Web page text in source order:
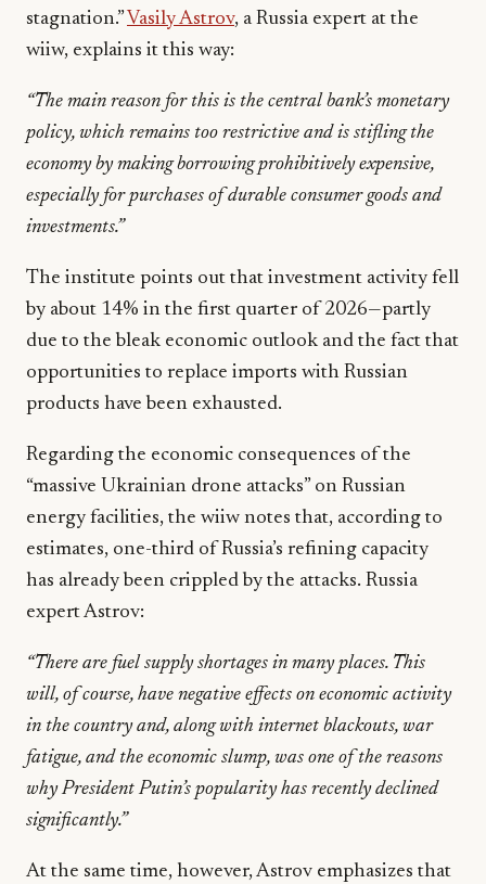
stagnation.”Vasily Astrov, a Russia expert at the
wiiw, explains it this way:
“The main reason for this is the central bank’s monetary
policy, which remains too restrictive and is stifling the
economy by making borrowing prohibitively expensive,
especially for purchases of durable consumer goods and
investments.”
The institute points out that investment activity fell
by about 14% in the first quarter of 2026—partly
due to the bleak economic outlook and the fact that
opportunities to replace imports with Russian
products have been exhausted.
Regarding the economic consequences of the
“massive Ukrainian drone attacks” on Russian
energy facilities, the wiiw notes that, according to
estimates, one-third of Russia’s refining capacity
has already been crippled by the attacks. Russia
expert Astrov:
“There are fuel supply shortages in many places. This
will, of course, have negative effects on economic activity
in the country and, along with internet blackouts, war
fatigue, and the economic slump, was one of the reasons
why President Putin’s popularity has recently declined
significantly.”
At the same time, however, Astrov emphasizes that